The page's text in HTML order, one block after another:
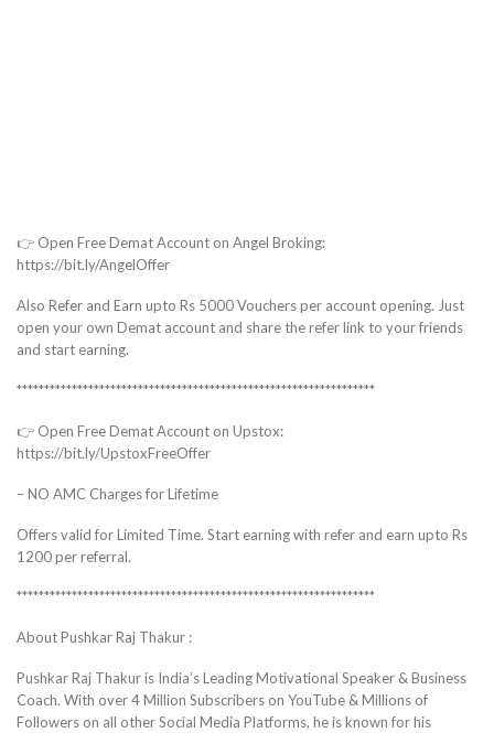
👉 Open Free Demat Account on Angel Broking:
https://bit.ly/AngelOffer
Also Refer and Earn upto Rs 5000 Vouchers per account opening. Just
open your own Demat account and share the refer link to your friends
and start earning.
*****************************************************************
👉 Open Free Demat Account on Upstox:
https://bit.ly/UpstoxFreeOffer
– NO AMC Charges for Lifetime
Offers valid for Limited Time. Start earning with refer and earn upto Rs
1200 per referral.
*****************************************************************
About Pushkar Raj Thakur :
Pushkar Raj Thakur is India’s Leading Motivational Speaker & Business
Coach. With over 4 Million Subscribers on YouTube & Millions of
Followers on all other Social Media Platforms, he is known for his